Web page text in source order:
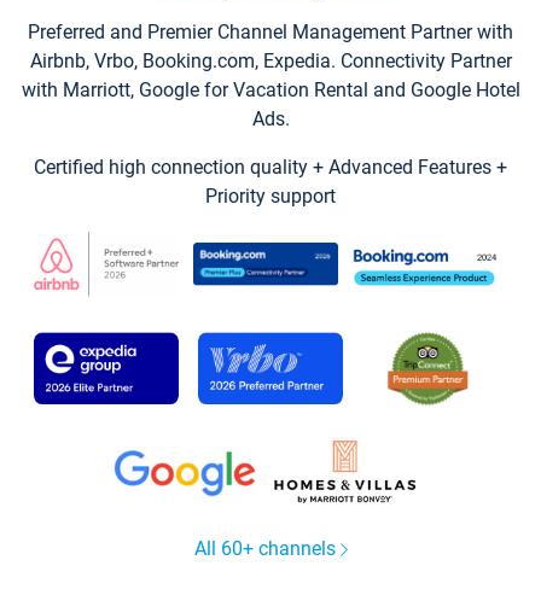
Preferred and Premier Channel Management Partner with
Airbnb, Vrbo, Booking.com, Expedia. Connectivity Partner
with Marriott, Google for Vacation Rental and Google Hotel
Ads.
Certified high connection quality + Advanced Features +
Priority support
All 60+ channels